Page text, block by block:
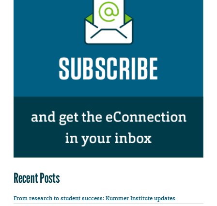
Recent Posts
From research to student success: Kummer Institute updates